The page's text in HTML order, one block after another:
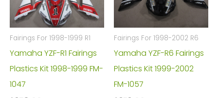
Fairings For 1998-1999 R1
Yamaha YZF-R1 Fairings
Plastics Kit 1998-1999 FM-
1047
Fairings For 1998-2002 R6
Yamaha YZF-R6 Fairings
Plastics Kit 1999-2002
FM-1057